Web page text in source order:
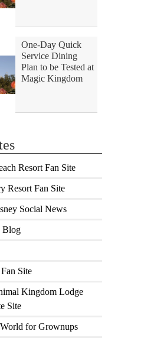
One-Day Quick
Service Dining
Plan to be Tested at
Magic Kingdom
Resort Fan Site
Resort Fan Site
Social News
Blog
Site
Kingdom Lodge
Site
for Grownups